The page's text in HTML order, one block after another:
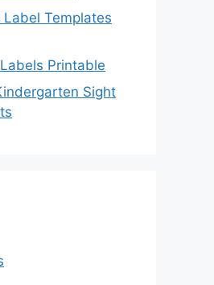
Templates
Printable
Sight